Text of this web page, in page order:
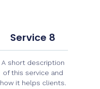
Service 8
A short description
of this service and
how it helps clients.